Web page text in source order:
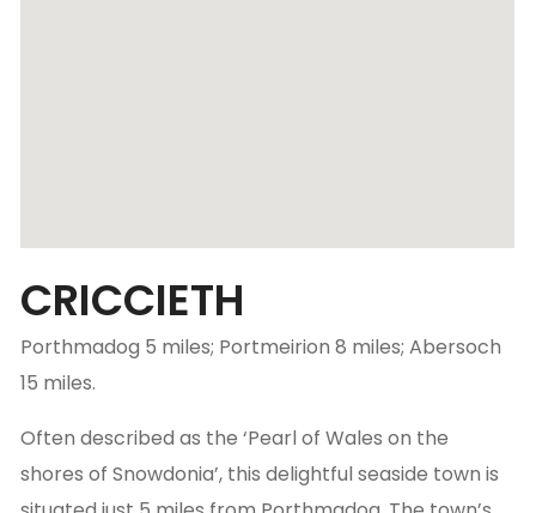
CRICCIETH
Porthmadog 5 miles; Portmeirion 8 miles; Abersoch
15 miles.
Often described as the ‘Pearl of Wales on the
shores of Snowdonia’, this delightful seaside town is